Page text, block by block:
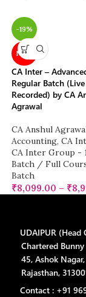
-19%
NEW
CA Inter –
Regular Batch
Recorded) by CA
Agrawal
CA Anshul
Accounting, CA
CA Inter Group -
Batch / Full
Batch
₹8,099.00 – ₹
UDAIPUR (Head
Chartered Bunny
45, Ashok
Rajasthan,
Contact : +91